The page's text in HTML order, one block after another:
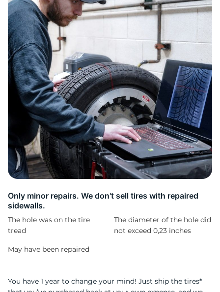
Only minor repairs. We don't sell tires with repaired
sidewalls.
The hole was on the tire
tread
The diameter of the hole did
not exceed 0,23 inches
May have been repaired
You have 1 year to change your mind! Just ship the tires*